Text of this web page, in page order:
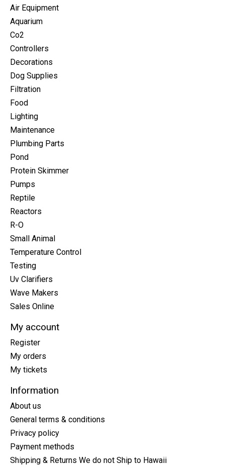
Air Equipment
Aquarium
Co2
Controllers
Decorations
Dog Supplies
Filtration
Food
Lighting
Maintenance
Plumbing Parts
Pond
Protein Skimmer
Pumps
Reptile
Reactors
R-O
Small Animal
Temperature Control
Testing
Uv Clarifiers
Wave Makers
Sales Online
My account
Register
My orders
My tickets
Information
About us
General terms & conditions
Privacy policy
Payment methods
Shipping & Returns We do not Ship to Hawaii